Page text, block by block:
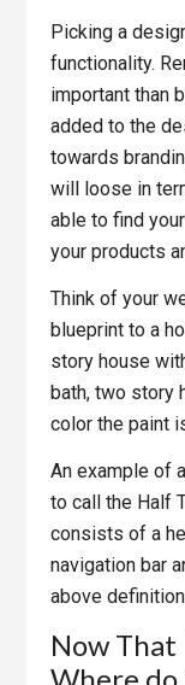
Picking a
functionality.
important than
added to the
towards
will loose in
able to find
your products
Think of your
blueprint to a
story house
bath, two story
color the paint
An example of
to call the Half
consists of a
navigation bar
above
Now That